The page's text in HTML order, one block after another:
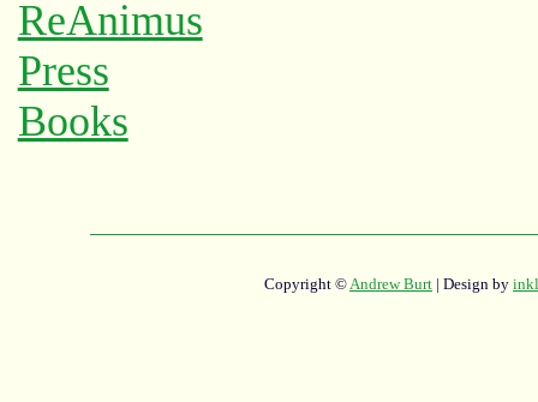
Copyright ©Andrew Burt | Design by